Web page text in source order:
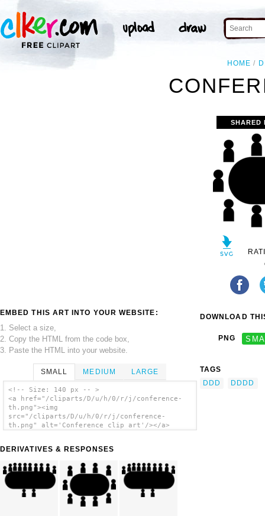
HOME
EMBED THIS ART INTO YOUR WEBSITE:
1. Select a size,
2. Copy the HTML from the code box,
3. Paste the HTML into your website.
SMALL MEDIUM LARGE
<!-- Size: 140 px -- >
<a href="/cliparts/D/u/h/0/r/j/conference-
th.png"><img
src="/cliparts/D/u/h/0/r/j/conference-
th.png" alt='Conference clip art'/></a>
DERIVATIVES & RESPONSES
SHARED
DOWNLOAD
PNG
TAGS
DDD
DDDD